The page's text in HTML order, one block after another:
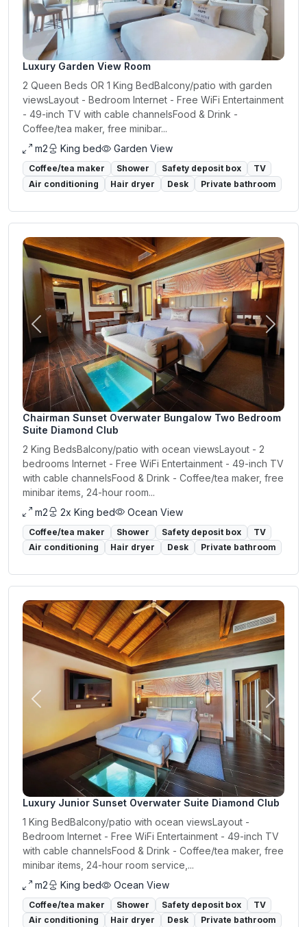
Luxury Garden View Room
2 Queen Beds OR 1 King BedBalcony/patio with garden
viewsLayout - Bedroom Internet - Free WiFi Entertainment
- 49-inch TV with cable channelsFood & Drink -
Coffee/tea maker, free minibar...
m2
King bed Garden View
Coffee/tea maker Shower Safety deposit box
TV
Air conditioning
Hair dryer Desk Private bathroom
Previous Next
Chairman Sunset Overwater Bungalow Two Bedroom
Suite Diamond Club
2 King BedsBalcony/patio with ocean viewsLayout - 2
bedrooms Internet - Free WiFi Entertainment - 49-inch TV
with cable channelsFood & Drink - Coffee/tea maker, free
minibar items, 24-hour room...
m2
2x King bed Ocean View
Coffee/tea maker Shower Safety deposit box
TV
Air conditioning
Hair dryer Desk Private bathroom
Previous Next
Luxury Junior Sunset Overwater Suite Diamond Club
1 King BedBalcony/patio with ocean viewsLayout -
Bedroom Internet - Free WiFi Entertainment - 49-inch TV
with cable channelsFood & Drink - Coffee/tea maker, free
minibar items, 24-hour room service,...
m2
King bed Ocean View
Coffee/tea maker Shower Safety deposit box
TV
Air conditioning
Hair dryer Desk Private bathroom